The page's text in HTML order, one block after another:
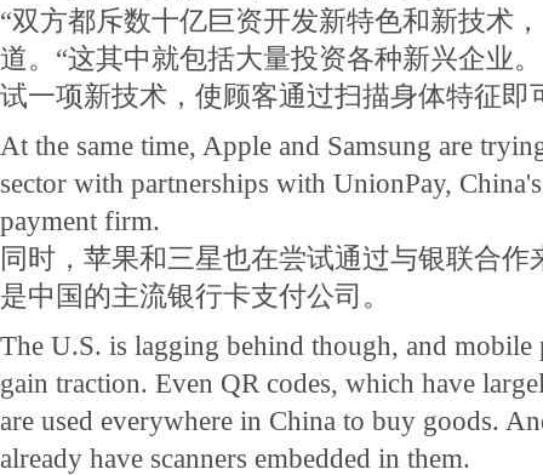
“双方都斥数十亿巨资开发新特色和新技术
道。“这其中就包括大量投资各种新兴企业
试一项新技术，使顾客通过扫描身体特征即
At the same time, Apple and Samsung are
sector with partnerships with UnionPay,
payment firm.
同时，苹果和三星也在尝试通过与银联合作
是中国的主流银行卡支付公司。
The U.S. is lagging behind though, and mobile
gain traction. Even QR codes, which have
are used everywhere in China to buy goods.
already have scanners embedded in them.